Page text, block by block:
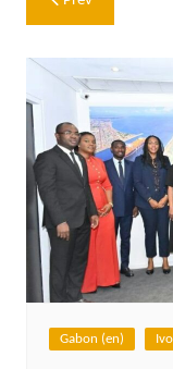
navigation
Gabon (en)